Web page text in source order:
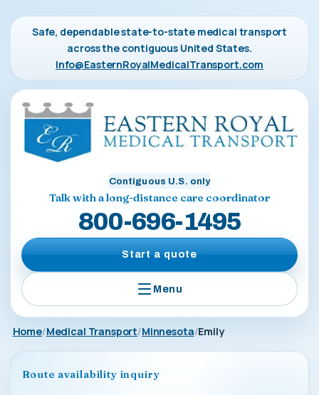
Safe, dependable state-to-state medical transport
across the contiguous United States.
Info@EasternRoyalMedicalTransport.com
Contiguous U.S. only
Talk with a long-distance care coordinator
800-696-1495
Start a quote
Menu
Home Medical Transport Minnesota Emily
Route availability inquiry